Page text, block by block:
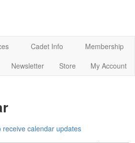
Cadet Info
Membership
Newsletter Store My Account
receive calendar updates